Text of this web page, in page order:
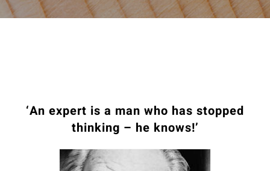
‘An expert is a man who has stopped
thinking – he knows!’